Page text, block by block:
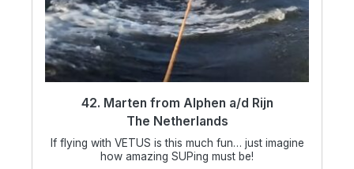
42. Marten from Alphen a/d Rijn
The Netherlands
If flying with VETUS is this much fun… just imagine
how amazing SUPing must be!